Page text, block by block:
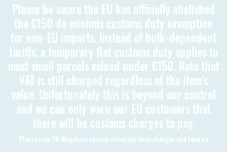
Please be aware the EU has officially abolished
the €150 de minimis customs duty exemption
for non-EU imports. Instead of bulk-dependent
tariffs, a temporary flat customs duty applies to
most small parcels valued under €150. Note that
VAT is still charged regardless of the item's
value. Unfortunately this is beyond our control
and we can only warn our EU customers that
there will be customs charges to pay.
Please note 3D Kingdoms cannot calculate these charges and take no